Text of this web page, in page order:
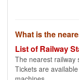
What is the
List of Railway
The nearest railway
Tickets are